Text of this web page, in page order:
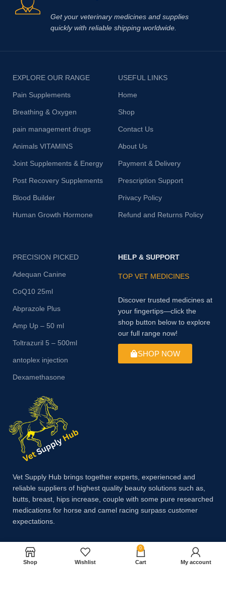
Get your veterinary medicines and supplies
quickly with reliable shipping worldwide.
EXPLORE OUR RANGE
Pain Supplements
Breathing & Oxygen
pain management drugs
Animals VITAMINS
Joint Supplements & Energy
Post Recovery Supplements
Blood Builder
Human Growth Hormone
USEFUL LINKS
Home
Shop
Contact Us
About Us
Payment & Delivery
Prescription Support
Privacy Policy
Refund and Returns Policy
PRECISION PICKED
Adequan Canine
CoQ10 25ml
Abprazole Plus
Amp Up – 50 ml
Toltrazuril 5 – 500ml
antoplex injection
Dexamethasone
HELP & SUPPORT
TOP VET MEDICINES
Discover trusted medicines at
your fingertips—click the
shop button below to explore
our full range now!
SHOP NOW
Vet Supply Hub brings together experts, experienced and
reliable suppliers of highest quality beauty solutions such as,
butts, breast, hips increase, couple with some pure researched
medications for horse and camel racing surpass customer
expectations.
Payment System:
Shop Wishlist
0
Cart My account